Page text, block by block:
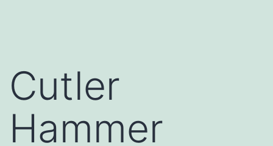
Cutler
Hammer